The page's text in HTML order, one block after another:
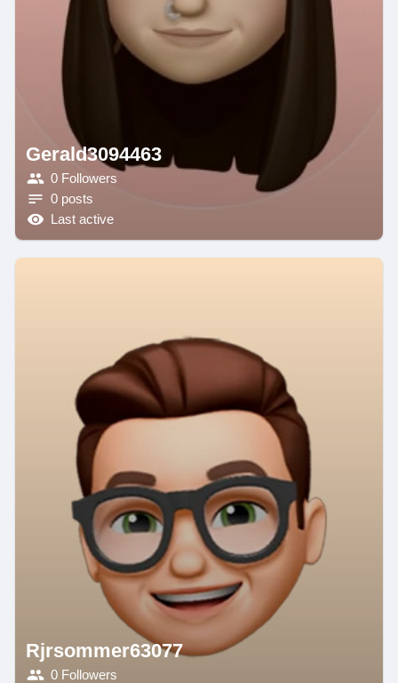
Gerald3094463
0 Followers
0 posts
Last active
Rjrsommer63077
0 Followers